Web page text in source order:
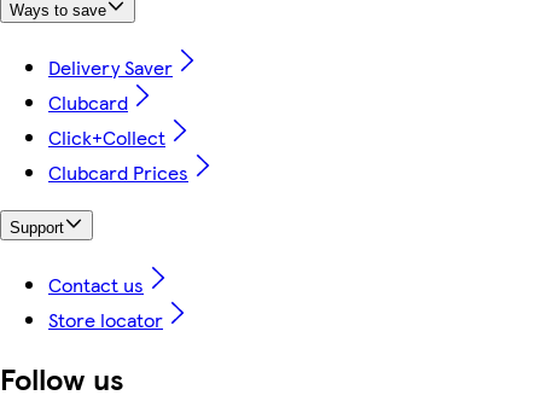
Ways to save
Delivery Saver
Clubcard
Click+Collect
Clubcard Prices
Support
Contact us
Store locator
Follow us